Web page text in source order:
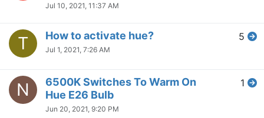
Jul 10, 2021, 11:37 AM
T How to activate hue?
Jul 1, 2021, 7:26 AM
5
N
6500K Switches To Warm On
Hue E26 Bulb
Jun 20, 2021, 9:20 PM
1